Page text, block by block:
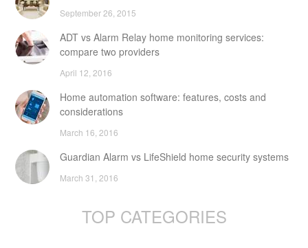
September 26, 2015
ADT vs Alarm Relay home monitoring services:
compare two providers
April 12, 2016
Home automation software: features, costs and
considerations
March 16, 2016
Guardian Alarm vs LifeShield home security systems
March 31, 2016
TOP CATEGORIES